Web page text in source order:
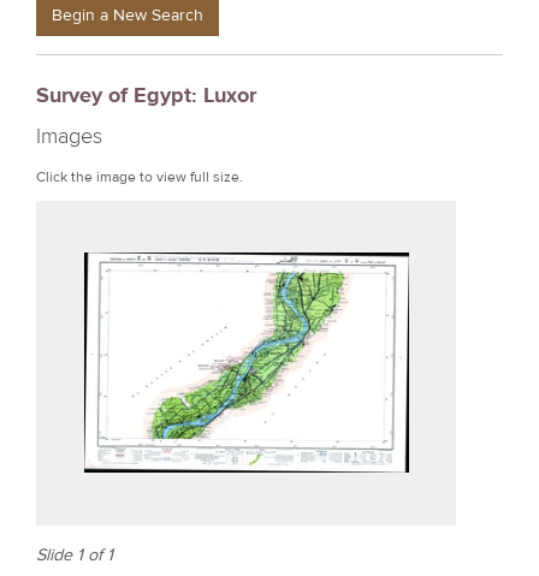
e
e
r
e
Begin a New Search
Survey of Egypt: Luxor
Images
Click the image to view full size.
Slide 1 of 1